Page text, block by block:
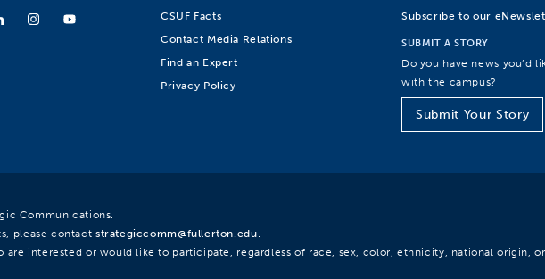
CSUF Facts
Contact Media Relations
Find an Expert
Privacy Policy
Subscribe to our
SUBMIT A STORY
Do you have news you’d
with the campus?
Submit Your Story
Communications.
please contact strategiccomm@fullerton.edu
are interested or would like to participate, regardless of race, sex, color, ethnicity, national origin,